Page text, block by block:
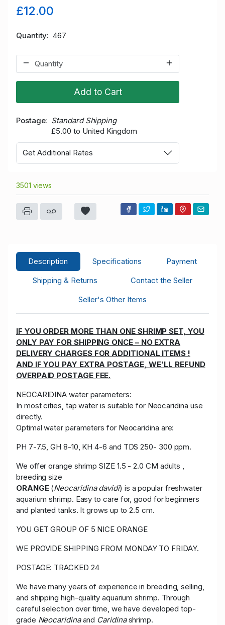
£12.00
Quantity 467
Add to Cart
Postage
Standard Shipping
£5.00 to United Kingdom
Get Additional Rates
3501 views
Description Specifications
Payment
Shipping & Returns
Contact the Seller
Seller's Other Items
IF YOU ORDER MORE THAN ONE SHRIMP SET, YOU
ONLY PAY FOR SHIPPING ONCE – NO EXTRA
DELIVERY CHARGES FOR ADDITIONAL ITEMS !
AND IF YOU PAY EXTRA POSTAGE, WE'LL REFUND
OVERPAID POSTAGE FEE.
NEOCARIDINA water parameters:
In most cities, tap water is suitable for Neocaridina use
directly.
Optimal water parameters for Neocaridina are:
PH 7-7.5, GH 8-10, KH 4-6 and TDS 250- 300 ppm.
We offer orange shrimp SIZE 1.5 - 2.0 CM adults ,
breeding size
ORANGE(Neocaridina davidi) is a popular freshwater
aquarium shrimp. Easy to care for, good for beginners
and planted tanks. It grows up to 2.5 cm.
YOU GET GROUP OF 5 NICE ORANGE
WE PROVIDE SHIPPING FROM MONDAY TO FRIDAY.
POSTAGE: TRACKED 24
We have many years of experience in breeding, selling,
and shipping high-quality aquarium shrimp. Through
careful selection over time, we have developed top-
grade Neocaridinaand Caridinashrimp.